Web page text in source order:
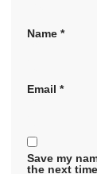
Name *
Email *
Save my
the next